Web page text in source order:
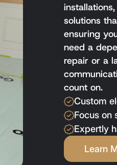
solutions
ensuring
need a
repair or a
count on.
Custom
Focus on
Expertly
Learn